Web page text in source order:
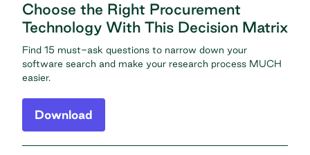
Choose the Right Procurement
Technology With This Decision Matrix
Find 15 must-ask questions to narrow down your
software search and make your research process MUCH
easier.
Download